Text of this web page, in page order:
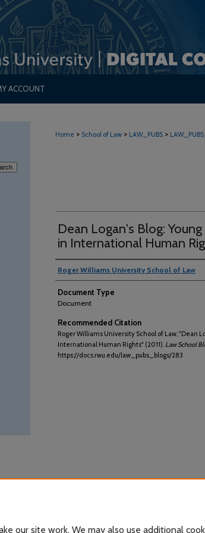
ACCOUNT
Home > School of Law > LAW_PUBS >
Dean Logan's Blog:
in International Human
Roger Williams University School of Law
Document Type
Document
Recommended Citation
Roger Williams University School of Law, "Dean
International Human Rights" (2011). Law School
https://docs.rwu.edu/law_pubs_blogs/283
our site work. We may also use additional